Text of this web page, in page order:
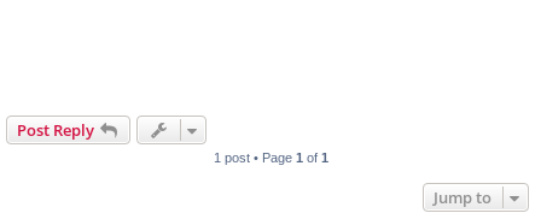
Post Reply
1 post • Page 1 of 1
Jump to